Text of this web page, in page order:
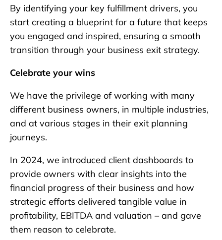
By identifying your key fulfillment drivers, you
start creating a blueprint for a future that keeps
you engaged and inspired, ensuring a smooth
transition through your business exit strategy.
Celebrate your wins
We have the privilege of working with many
different business owners, in multiple industries,
and at various stages in their exit planning
journeys.
In 2024, we introduced client dashboards to
provide owners with clear insights into the
financial progress of their business and how
strategic efforts delivered tangible value in
profitability, EBITDA and valuation – and gave
them reason to celebrate.